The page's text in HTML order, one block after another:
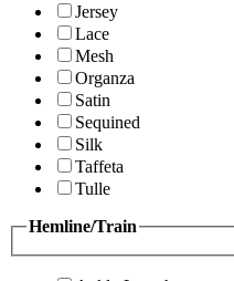
Jersey
Lace
Mesh
Organza
Satin
Sequined
Silk
Taffeta
Tulle
Hemline/Train